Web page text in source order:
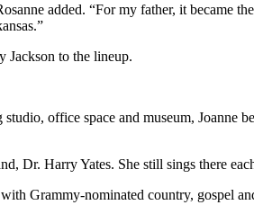
added. “For my father, it became
Jackson to the lineup.
office space and museum, Joanne
Dr. Harry Yates. She still sings there
Grammy-nominated country, gospel